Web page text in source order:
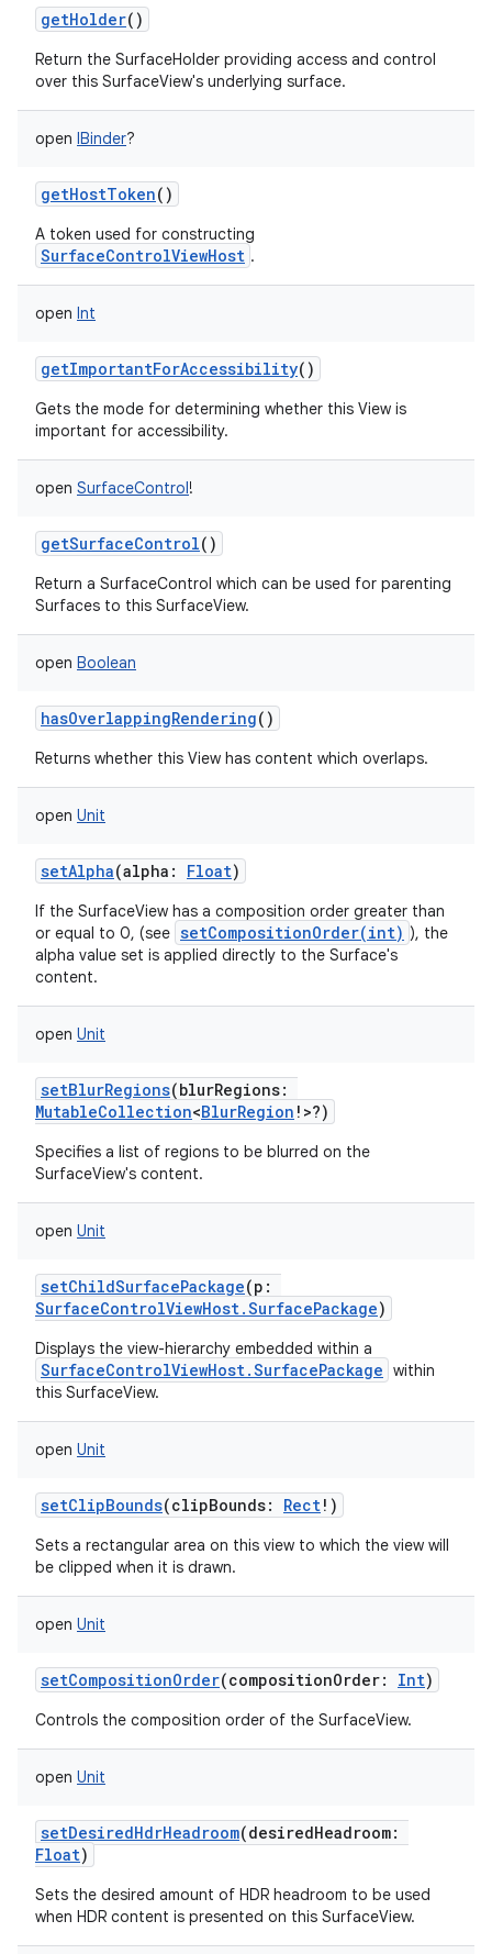
getHolder()
Return the SurfaceHolder providing access and control
over this SurfaceView's underlying surface.
open IBinder?
getHostToken()
A token used for constructing
SurfaceControlViewHost .
open Int
getImportantForAccessibility()
Gets the mode for determining whether this View is
important for accessibility.
open SurfaceControl!
getSurfaceControl()
Return a SurfaceControl which can be used for parenting
Surfaces to this SurfaceView.
open Boolean
hasOverlappingRendering()
Returns whether this View has content which overlaps.
open Unit
setAlpha(alpha : Float)
If the SurfaceView has a composition order greater than
or equal to 0, (see setCompositionOrder(int) ), the
alpha value set is applied directly to the Surface's
content.
open Unit
setBlurRegions(blurRegions:
MutableCollection<BlurRegion ! >?)
Specifies a list of regions to be blurred on the
SurfaceView's content.
open Unit
setChildSurfacePackage(p :
SurfaceControlViewHost.SurfacePackage)
Displays the view-hierarchy embedded within a
SurfaceControlViewHost.SurfacePackage within
this SurfaceView.
open Unit
setClipBounds(clipBounds: Rect! )
Sets a rectangular area on this view to which the view will
be clipped when it is drawn.
open Unit
setCompositionOrder(compositionOrder: Int)
Controls the composition order of the SurfaceView.
open Unit
setDesiredHdrHeadroom(desiredHeadroom:
Float)
Sets the desired amount of HDR headroom to be used
when HDR content is presented on this SurfaceView.